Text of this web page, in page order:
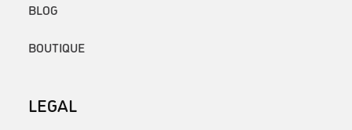
BLOG
BOUTIQUE
LEGAL